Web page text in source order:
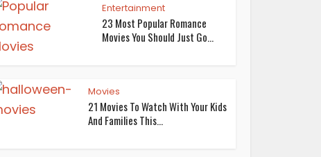
Entertainment
23 Most Popular Romance
Movies You Should Just Go...
Movies
21 Movies To Watch With Your Kids
And Families This...